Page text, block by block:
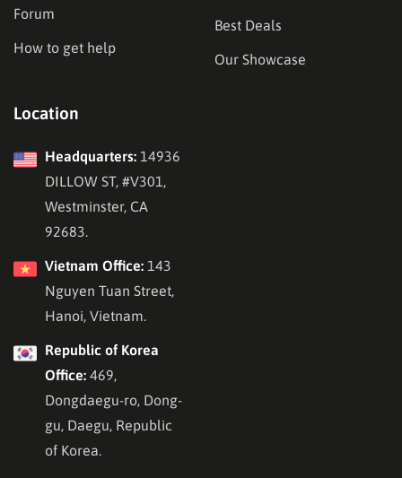
Forum
How to get help
Best Deals
Our Showcase
Location
Headquarters: 14936
DILLOW ST, #V301,
Westminster, CA
92683.
Vietnam Office: 143
Nguyen Tuan Street,
Hanoi, Vietnam.
Republic of Korea
Office: 469,
Dongdaegu-ro, Dong-
gu, Daegu, Republic
of Korea.